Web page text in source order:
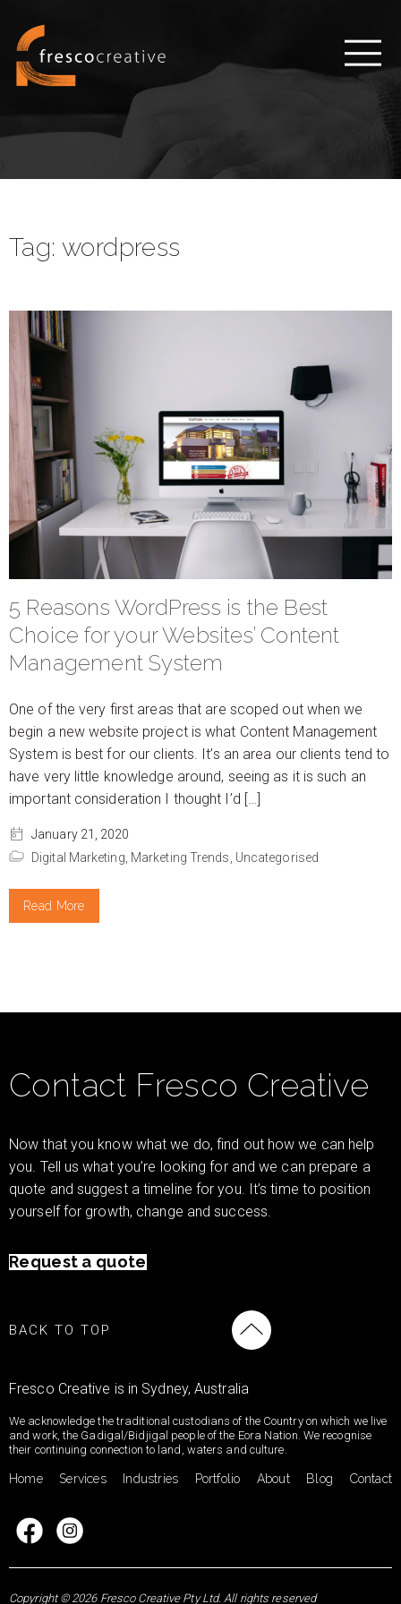
Tag: wordpress
5 Reasons WordPress is the Best
Choice for your Websites’ Content
Management System
One of the very first areas that are scoped out when we
begin a new website project is what Content Management
System is best for our clients. It’s an area our clients tend to
have very little knowledge around, seeing as it is such an
important consideration I thought I’d […]
January 21, 2020
Digital Marketing, Marketing Trends, Uncategorised
Read More
Contact Fresco Creative
Now that you know what we do, find out how we can help
you. Tell us what you’re looking for and we can prepare a
quote and suggest a timeline for you. It’s time to position
yourself for growth, change and success.
Request a quote
BACK TO TOP
Fresco Creative is in Sydney, Australia
We acknowledge the traditional custodians of the Country on which we live
and work, the Gadigal/Bidjigal people of the Eora Nation. We recognise
their continuing connection to land, waters and culture.
Home Services Industries Portfolio About Blog Contact
Copyright © 2026 Fresco Creative Pty Ltd. All rights reserved